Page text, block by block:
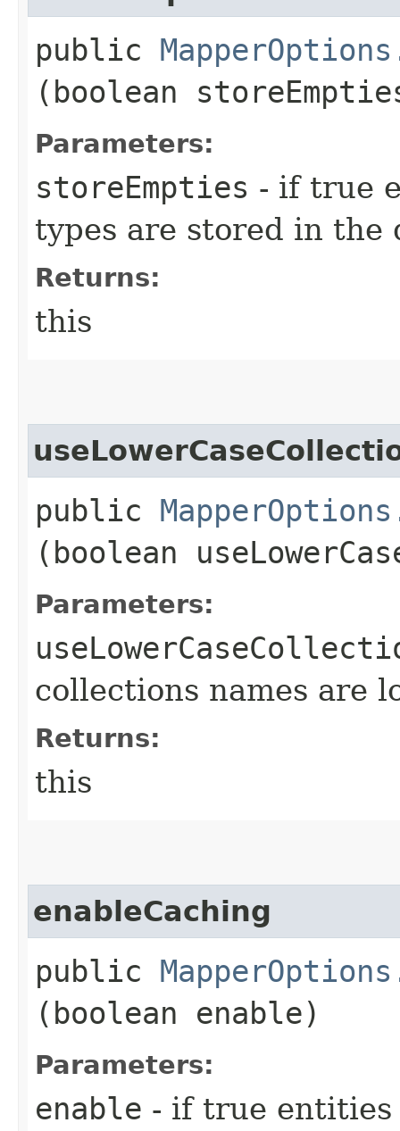
public
(boolean
Parameters:
storeEmpties - if true
types are stored in the
Returns:
this
public
(boolean
Parameters:
collections names are
Returns:
this
enableCaching
public
(boolean enable)
Parameters:
enable - if true entities